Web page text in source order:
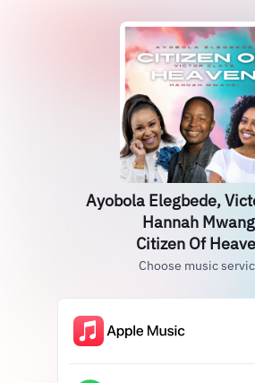
Ayobola Elegbede,
Hannah
Citizen Of
Choose music